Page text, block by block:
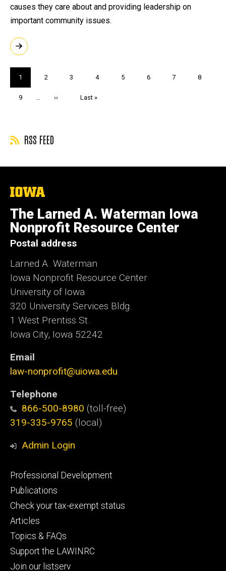
causes they care about and providing leadership on
important community issues.
Current
page
1 Page
2 Page
3 Page
4 Page
5 Page
6 Page
7 Page
8
Page
9
Next
››
Last
Last »
RSS FEED
The
University
of
Iowa
The Larned A. Waterman Iowa
Nonprofit Resource Center
Postal address
Larned A. Waterman
Iowa Nonprofit Resource Center
University of Iowa
320 University Services Bldg.
1 West Prentiss St.
Iowa City, Iowa 52242
Email
law-nonprofit@uiowa.edu
Telephone
866-500-8980 (toll-free)
319-335-9765 (local)
Admin Login
Footer
primary
Professional Development
Publications
Check your tax-exempt status
Articles
Topics & FAQs
Support the LAWINRC
Join our listserv